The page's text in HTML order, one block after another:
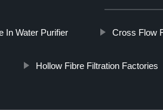
In Water Purifier Cross Flow
Hollow Fibre Filtration Factories